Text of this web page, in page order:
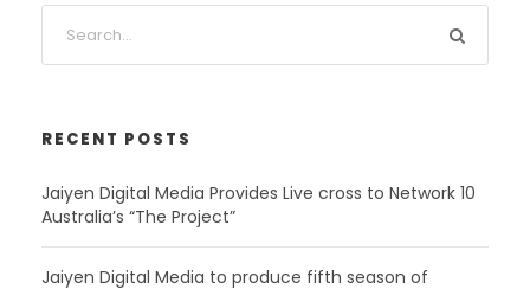
RECENT POSTS
Jaiyen Digital Media Provides Live cross to Network 10
Australia’s “The Project”
Jaiyen Digital Media to produce fifth season of